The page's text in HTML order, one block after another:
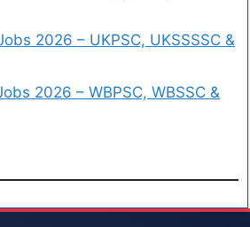
2026 – UKPSC, UKSSSSC &
2026 – WBPSC, WBSSC &